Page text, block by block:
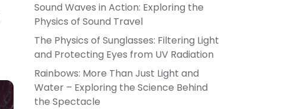
Sound Waves in Action: Exploring the
Physics of Sound Travel
The Physics of Sunglasses: Filtering Light
and Protecting Eyes from UV Radiation
Rainbows: More Than Just Light and
Water – Exploring the Science Behind
the Spectacle